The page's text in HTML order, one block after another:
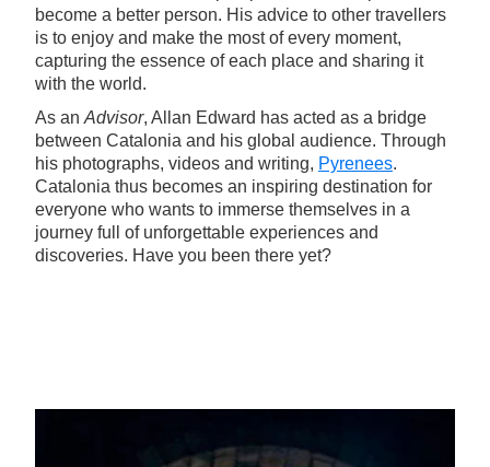
become a better person. His advice to other travellers
is to enjoy and make the most of every moment,
capturing the essence of each place and sharing it
with the world.
As an Advisor, Allan Edward has acted as a bridge
between Catalonia and his global audience. Through
his photographs, videos and writing, Pyrenees.
Catalonia thus becomes an inspiring destination for
everyone who wants to immerse themselves in a
journey full of unforgettable experiences and
discoveries. Have you been there yet?